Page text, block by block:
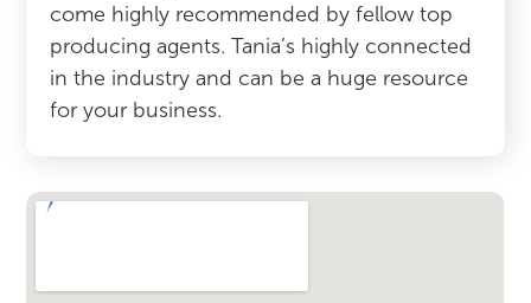
come highly recommended by fellow top
producing agents. Tania’s highly connected
in the industry and can be a huge resource
for your business.